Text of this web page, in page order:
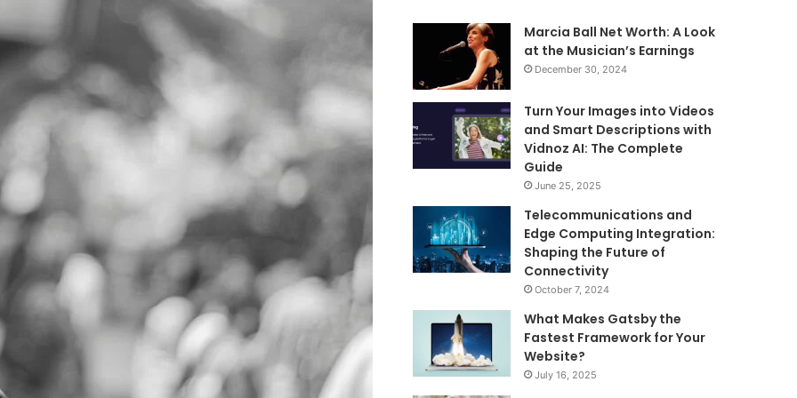
Marcia Ball Net Worth: A Look
at the Musician’s Earnings
December 30, 2024
Turn Your Images into Videos
and Smart Descriptions with
Vidnoz AI: The Complete
Guide
June 25, 2025
Telecommunications and
Edge Computing Integration:
Shaping the Future of
Connectivity
October 7, 2024
What Makes Gatsby the
Fastest Framework for Your
Website?
July 16, 2025